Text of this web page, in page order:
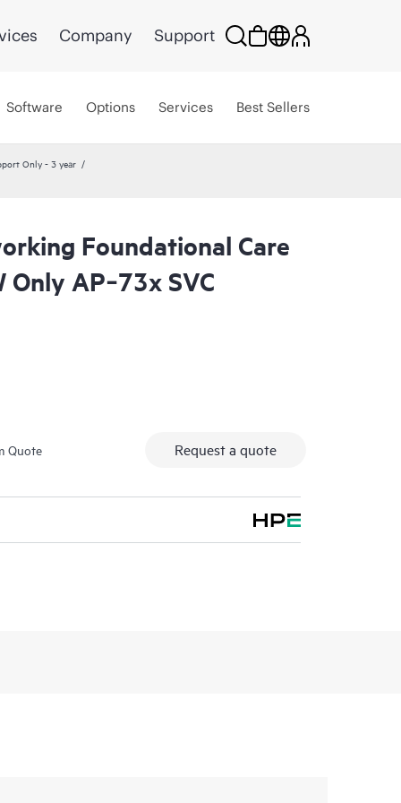
Company Support
Software Options Services Best Sellers
Only - 3 year
Foundational Care
Only AP‑73x SVC
Quote Request a quote